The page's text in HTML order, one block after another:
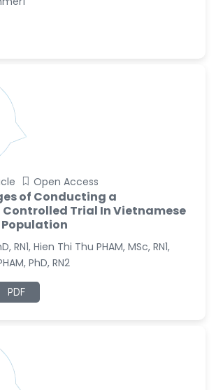
XU
Ahmed
Open Access
of Conducting a
Trial In Vietnamese
Population
RN1, Hien Thi Thu PHAM, MSc, RN1,
PhD, RN2
PDF